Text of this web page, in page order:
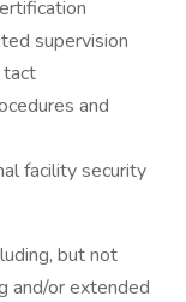
supervision
tact
and
facility security
but not
and/or extended